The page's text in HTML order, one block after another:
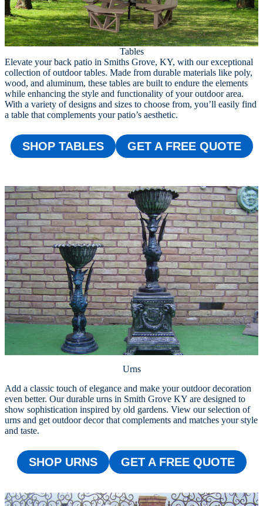
Tables
Elevate your back patio in Smiths Grove, KY, with our exceptional
collection of outdoor tables. Made from durable materials like poly,
wood, and aluminum, these tables are built to endure the elements
while enhancing the style and functionality of your outdoor area.
With a variety of designs and sizes to choose from, you’ll easily find
a table that complements your patio’s aesthetic.
SHOP TABLES GET A FREE QUOTE
Urns
Add a classic touch of elegance and make your outdoor decoration
even better. Our durable urns in Smith Grove KY are designed to
show sophistication inspired by old gardens. View our selection of
urns and get outdoor decor that complements and matches your style
and taste.
SHOP URNS GET A FREE QUOTE